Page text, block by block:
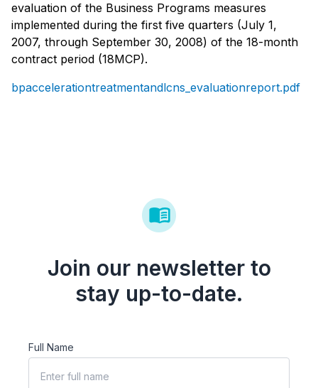
evaluation of the Business Programs measures
implemented during the first five quarters (July 1,
2007, through September 30, 2008) of the 18-month
contract period (18MCP).
bpaccelerationtreatmentandlcns_evaluationreport.pdf
Join our newsletter to
stay up-to-date.
Full Name